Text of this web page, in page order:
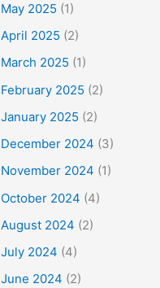
May 2025 (1)
April 2025 (2)
March 2025 (1)
February 2025 (2)
January 2025 (2)
December 2024 (3)
November 2024 (1)
October 2024 (4)
August 2024 (2)
July 2024 (4)
June 2024 (2)